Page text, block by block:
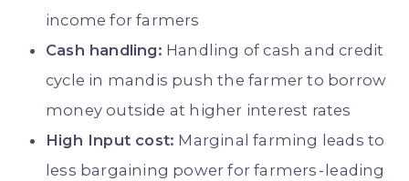
income for farmers
Cash handling: Handling of cash and credit
cycle in mandis push the farmer to borrow
money outside at higher interest rates
High Input cost: Marginal farming leads to
less bargaining power for farmers - leading